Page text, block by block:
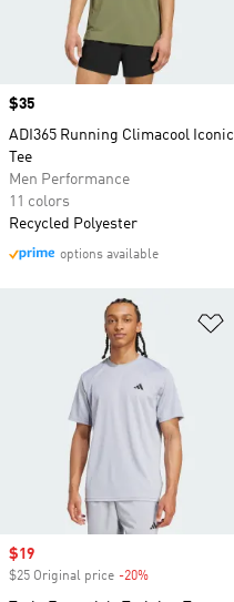
Price
$35
ADI365 Running Climacool Iconic
Tee
Men Performance
11 colors
Recycled Polyester
options available
Sale price
$19
$25 Original price -20%